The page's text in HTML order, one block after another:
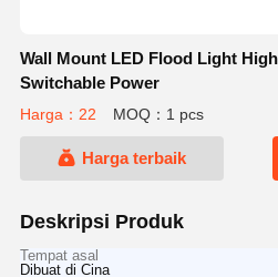
Wall Mount LED Flood Light
Switchable Power
Harga：22 MOQ：1 pcs
Harga terbaik
Deskripsi Produk
Tempat asal
Dibuat di Cina